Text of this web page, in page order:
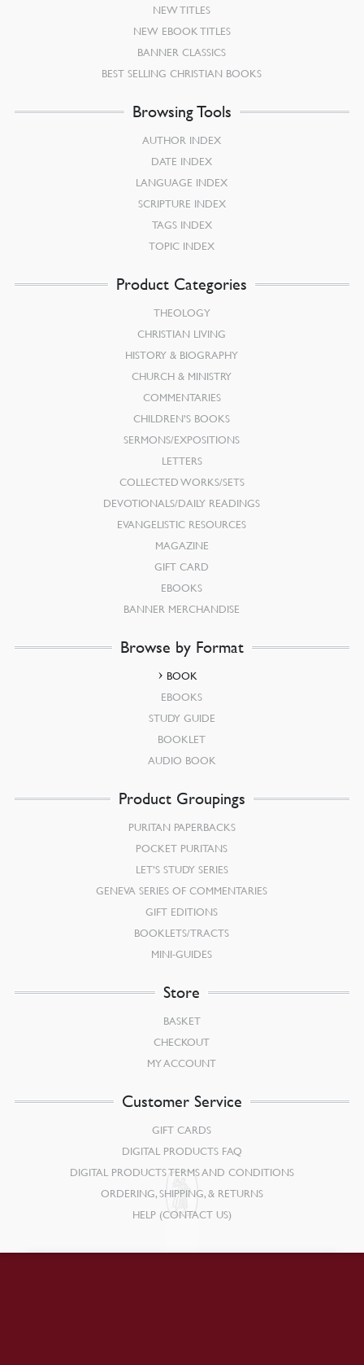
NEW TITLES
NEW EBOOK TITLES
BANNER CLASSICS
BEST SELLING CHRISTIAN BOOKS
Browsing Tools
AUTHOR INDEX
DATE INDEX
LANGUAGE INDEX
SCRIPTURE INDEX
TAGS INDEX
TOPIC INDEX
Product Categories
THEOLOGY
CHRISTIAN LIVING
HISTORY & BIOGRAPHY
CHURCH & MINISTRY
COMMENTARIES
CHILDREN’S BOOKS
SERMONS/EXPOSITIONS
LETTERS
COLLECTED WORKS/SETS
DEVOTIONALS/DAILY READINGS
EVANGELISTIC RESOURCES
MAGAZINE
GIFT CARD
EBOOKS
BANNER MERCHANDISE
Browse by Format
BOOK
EBOOKS
STUDY GUIDE
BOOKLET
AUDIO BOOK
Product Groupings
PURITAN PAPERBACKS
POCKET PURITANS
LET’S STUDY SERIES
GENEVA SERIES OF COMMENTARIES
GIFT EDITIONS
BOOKLETS/TRACTS
MINI-GUIDES
Store
BASKET
CHECKOUT
MY ACCOUNT
Customer Service
GIFT CARDS
DIGITAL PRODUCTS FAQ
DIGITAL PRODUCTS TERMS AND CONDITIONS
ORDERING, SHIPPING, & RETURNS
HELP (CONTACT US)